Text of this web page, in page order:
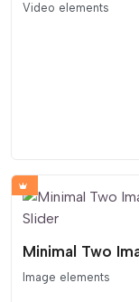
Video elements
Image elements